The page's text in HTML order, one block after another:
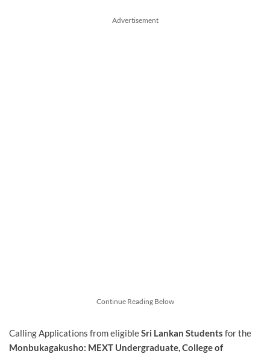
Advertisement
Continue Reading Below
Calling Applications from eligibleSri Lankan Students for the
Monbukagakusho: MEXT Undergraduate, College of